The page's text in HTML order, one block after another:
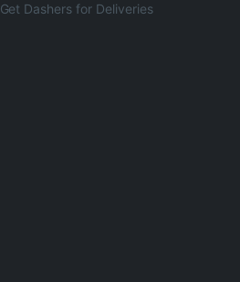
Get Dashers for Deliveries